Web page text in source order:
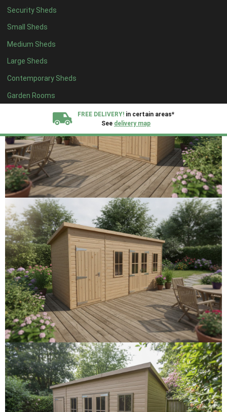
Security Sheds
Small Sheds
Medium Sheds
Large Sheds
Contemporary Sheds
Garden Rooms
FREE DELIVERY! in certain areas*
See delivery map
All our sheds are designed and crafted in Kent!
FINANCENow Available.Find out now
We plant trees for
every shed purchased